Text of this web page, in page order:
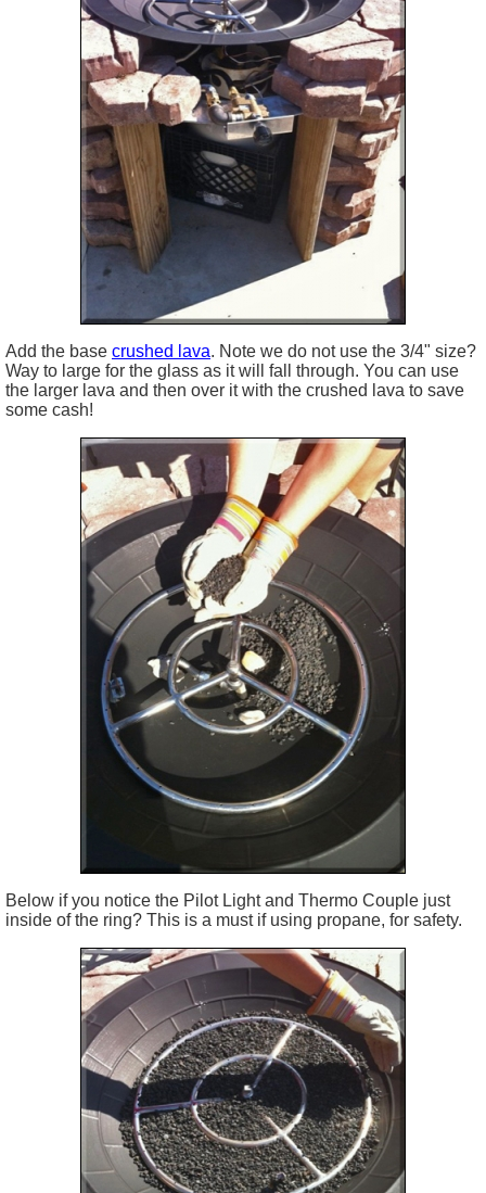
Add the base crushed lava. Note we do not use the 3/4" size?
Way to large for the glass as it will fall through. You can use
the larger lava and then over it with the crushed lava to save
some cash!
Below if you notice the Pilot Light and Thermo Couple just
inside of the ring? This is a must if using propane, for safety.